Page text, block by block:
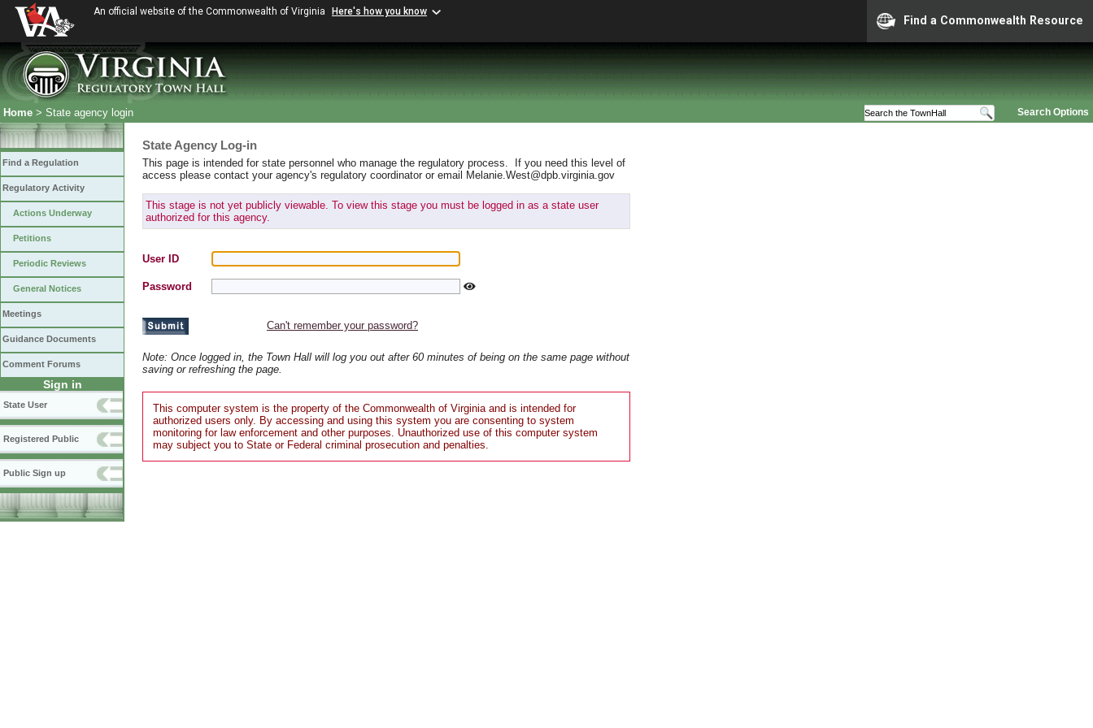
An official website of the Commonwealth of Virginia Here's how you know
Find a Commonwealth Resource
Search Options
Home > State agency login
Find a Regulation
Regulatory Activity
Actions Underway
Petitions
Periodic Reviews
General Notices
Meetings
Guidance Documents
Comment Forums
Sign in
State User
Registered Public
Public Sign up
State Agency Log-in
This page is intended for state personnel who manage the regulatory process. If you need this level of
access please contact your agency's regulatory coordinator or email Melanie.West@dpb.virginia.gov
This stage is not yet publicly viewable. To view this stage you must be logged in as a state user
authorized for this agency.
User ID
Password
Can't remember your password?
Note: Once logged in, the Town Hall will log you out after 60 minutes of being on the same page without
saving or refreshing the page.
This computer system is the property of the Commonwealth of Virginia and is intended for
authorized users only. By accessing and using this system you are consenting to system
monitoring for law enforcement and other purposes. Unauthorized use of this computer system
may subject you to State or Federal criminal prosecution and penalties.